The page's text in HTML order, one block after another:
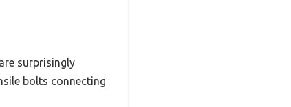
surprisingly
bolts connecting